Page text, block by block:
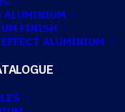
ALUMINIUM
FINISH
ALUMINIUM
X
X 3MM